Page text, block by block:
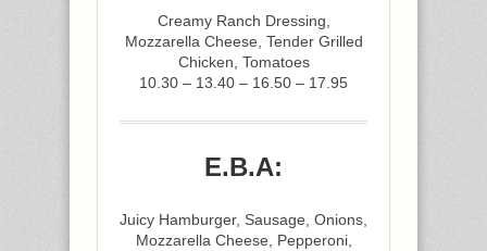
Creamy Ranch Dressing,
Mozzarella Cheese, Tender Grilled
Chicken, Tomatoes
10.30 – 13.40 – 16.50 – 17.95
E.B.A:
Juicy Hamburger, Sausage, Onions,
Mozzarella Cheese, Pepperoni,